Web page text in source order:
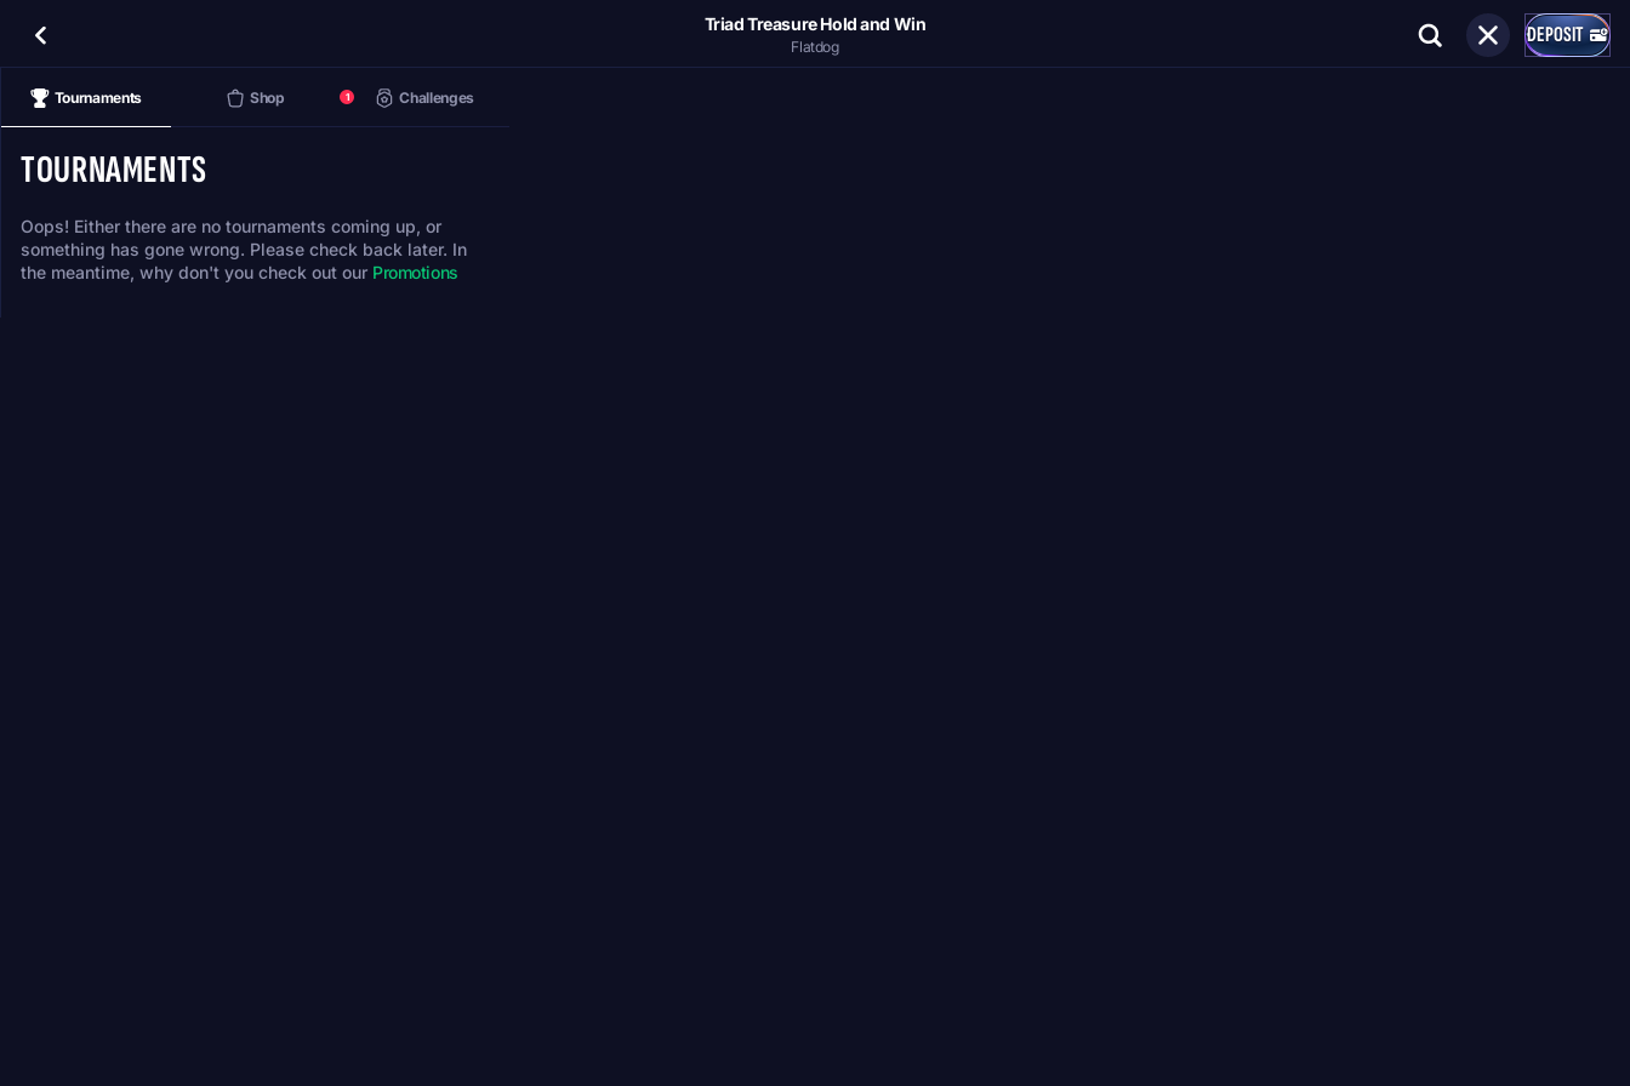
Triad Treasure Hold and Win
Flatdog DEPOSIT
Tournaments Shop Challenges
1
TOURNAMENTS
Oops! Either there are no tournaments coming up, or
something has gone wrong. Please check back later. In
the meantime, why don't you check out our Promotions